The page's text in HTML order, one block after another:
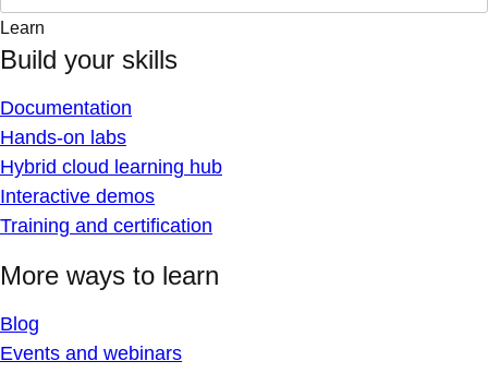
Learn
Build your skills
Documentation
Hands-on labs
Hybrid cloud learning hub
Interactive demos
Training and certification
More ways to learn
Blog
Events and webinars